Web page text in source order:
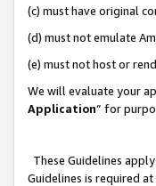
(c) must have original
(d) must not emulate
(e) must not host or
We will evaluate your
Application” for
These Guidelines
Guidelines is required